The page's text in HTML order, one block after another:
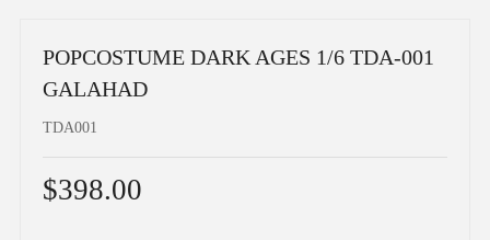
POPCOSTUME DARK AGES 1/6 TDA-001
GALAHAD
TDA001
$398.00